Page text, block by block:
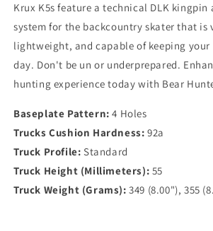
Krux K5s feature a technical DLK kingpin
system for the backcountry skater that is
lightweight, and capable of keeping
day. Don't be un or underprepared.
hunting experience today with Bear
Baseplate Pattern:4 Holes
Trucks Cushion Hardness: 92a
Truck Profile: Standard
Truck Height (Millimeters): 55
Truck Weight (Grams):349 (8.00"), 355